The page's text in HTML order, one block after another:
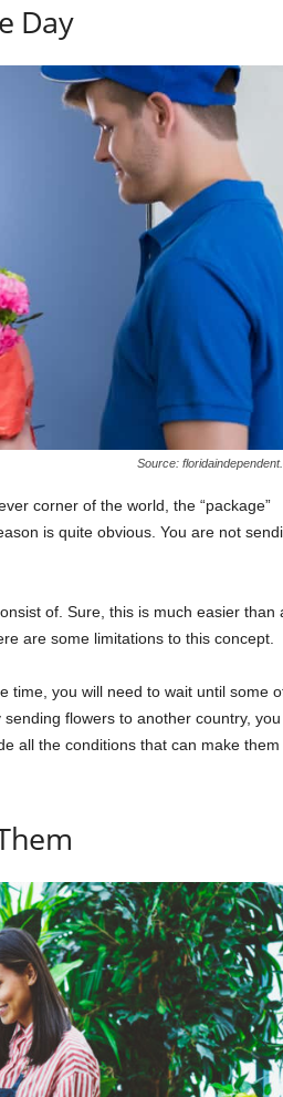
Day
Source:
corner of the world, the “package”
is quite obvious. You are not
of. Sure, this is much easier than
are some limitations to this concept.
time, you will need to wait until some
flowers to another country, you
all the conditions that can make them